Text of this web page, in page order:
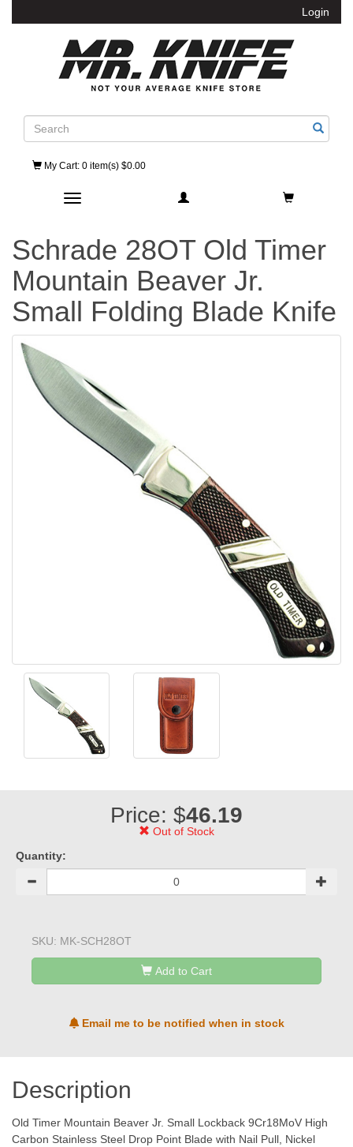
Login
Search
My Cart: 0 item(s) $0.00
Toggle navigation
Schrade 28OT Old Timer
Mountain Beaver Jr.
Small Folding Blade Knife
Price: $46.19
Out of Stock
Quantity:
SKU: MK-SCH28OT
Add to Cart
Email me to be notified when in stock
Description
Old Timer Mountain Beaver Jr. Small Lockback 9Cr18MoV High
Carbon Stainless Steel Drop Point Blade with Nail Pull, Nickel